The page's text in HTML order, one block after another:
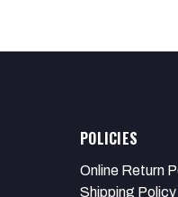
POLICIES
Online Return
Shipping Policy